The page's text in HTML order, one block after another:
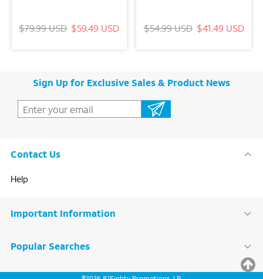
$79.99 USD $59.49 USD $54.99 USD $41.49 USD
Sign Up for Exclusive Sales & Product News
Contact Us
Help
Important Information
Popular Searches